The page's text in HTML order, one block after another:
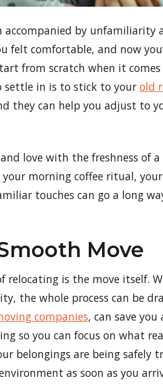
by unfamiliarity
felt comfortable, and now
from scratch when it
settle in is to stick to your old
they can help you adjust to
love with the freshness of
morning coffee ritual,
touches can go a long
Move
is the move itself.
the whole process can be
companies, can save you
so you can focus on what
belongings are being safely
as soon as you